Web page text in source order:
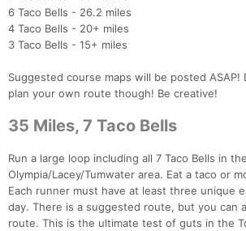
6 Taco Bells - 26.2 miles
4 Taco Bells - 20+ miles
3 Taco Bells - 15+ miles
Suggested course maps will be posted ASAP!
plan your own route though! Be creative!
35 Miles, 7 Taco Bells
Run a large loop including all 7 Taco Bells in
Olympia/Lacey/Tumwater area. Eat a taco or
Each runner must have at least three unique
day. There is a suggested route, but you can
route. This is the ultimate test of guts in the